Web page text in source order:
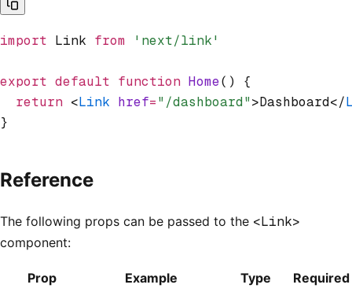
import Link from 'next/link'
export default function Home() {
  return
<Link href="/dashboard">Dashboard</
}
Reference
The following props can be passed to the <Link>
component:
Prop Example Type Required